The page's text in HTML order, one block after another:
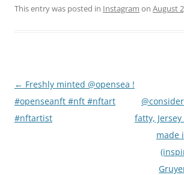
This entry was posted in Instagram on August
Post
navigation
← Freshly minted @opensea !
#openseanft #nft #nftart
#nftartist
fatty, Jersey
made